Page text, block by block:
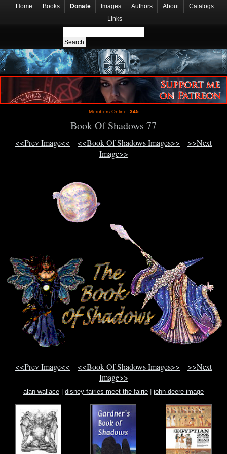
Home Books Donate Images Authors About
Catalogs
Links
Members Online: 345
Book Of Shadows 77
<<Prev Image<< <<Book Of Shadows Images>>
>>Next
Image>>
<<Prev Image<< <<Book Of Shadows Images>>
>>Next
Image>>
alan wallace disney fairies meet the fairie john deere image